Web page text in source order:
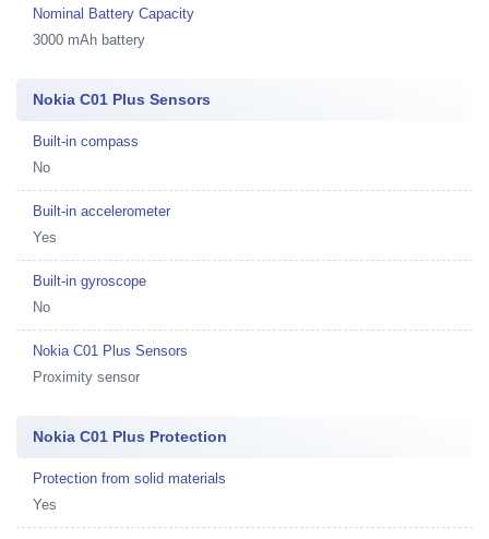
Nominal Battery Capacity
3000 mAh battery
Nokia C01 Plus Sensors
Built-in compass
No
Built-in accelerometer
Yes
Built-in gyroscope
No
Nokia C01 Plus Sensors
Proximity sensor
Nokia C01 Plus Protection
Protection from solid materials
Yes